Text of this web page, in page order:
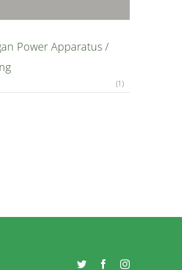
Power Apparatus /
(1)
Twitter FacebookInstagram